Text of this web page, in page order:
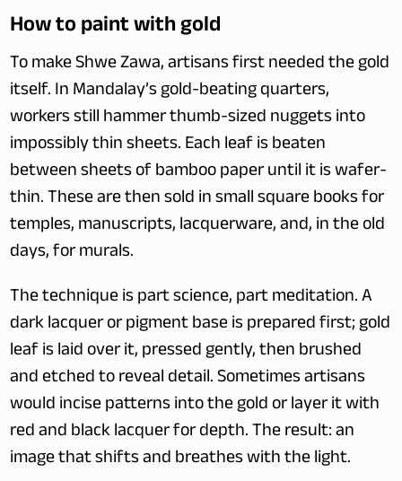
How to paint with gold
To make Shwe Zawa, artisans first needed the gold
itself. In Mandalay’s gold-beating quarters,
workers still hammer thumb-sized nuggets into
impossibly thin sheets. Each leaf is beaten
between sheets of bamboo paper until it is wafer-
thin. These are then sold in small square books for
temples, manuscripts, lacquerware, and, in the old
days, for murals.
The technique is part science, part meditation. A
dark lacquer or pigment base is prepared first; gold
leaf is laid over it, pressed gently, then brushed
and etched to reveal detail. Sometimes artisans
would incise patterns into the gold or layer it with
red and black lacquer for depth. The result: an
image that shifts and breathes with the light.